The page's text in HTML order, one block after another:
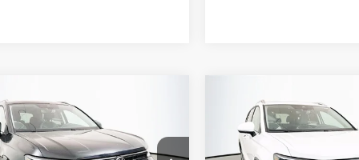
Taos
$31,390
auffenberg price
2026Volkswagen Taos
1.5T SE
$31,390
auffenberg price